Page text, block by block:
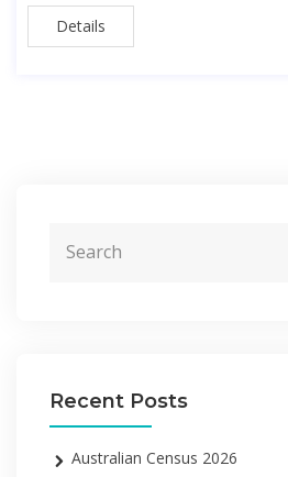
Details
Recent Posts
Australian Census 2026